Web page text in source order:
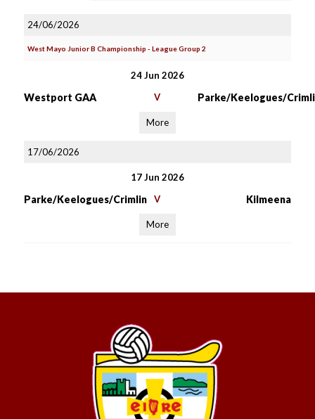
24/06/2026
West Mayo Junior B Championship - League Group 2
24 Jun 2026
Westport GAA V Parke/Keelogues/
More
17/06/2026
17 Jun 2026
Parke/Keelogues/Crimlin V Kilmeena
More